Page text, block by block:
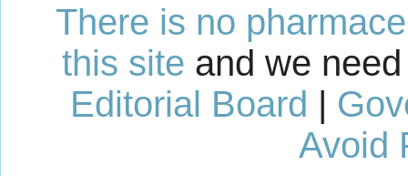
There is no
this site and we
Editorial Board |
Avoid